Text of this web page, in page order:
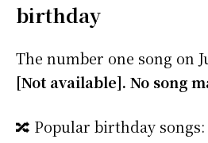
birthday
The number one song on
[Not available]. No song
🔀 Popular birthday